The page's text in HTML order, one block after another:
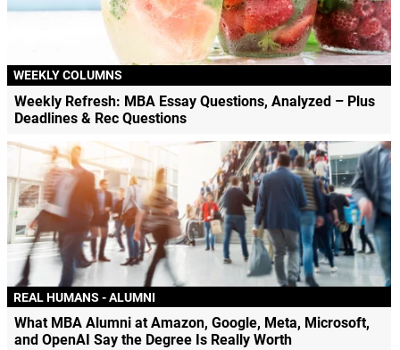
WEEKLY COLUMNS
Weekly Refresh: MBA Essay Questions, Analyzed – Plus
Deadlines & Rec Questions
REAL HUMANS - ALUMNI
What MBA Alumni at Amazon, Google, Meta, Microsoft,
and OpenAI Say the Degree Is Really Worth